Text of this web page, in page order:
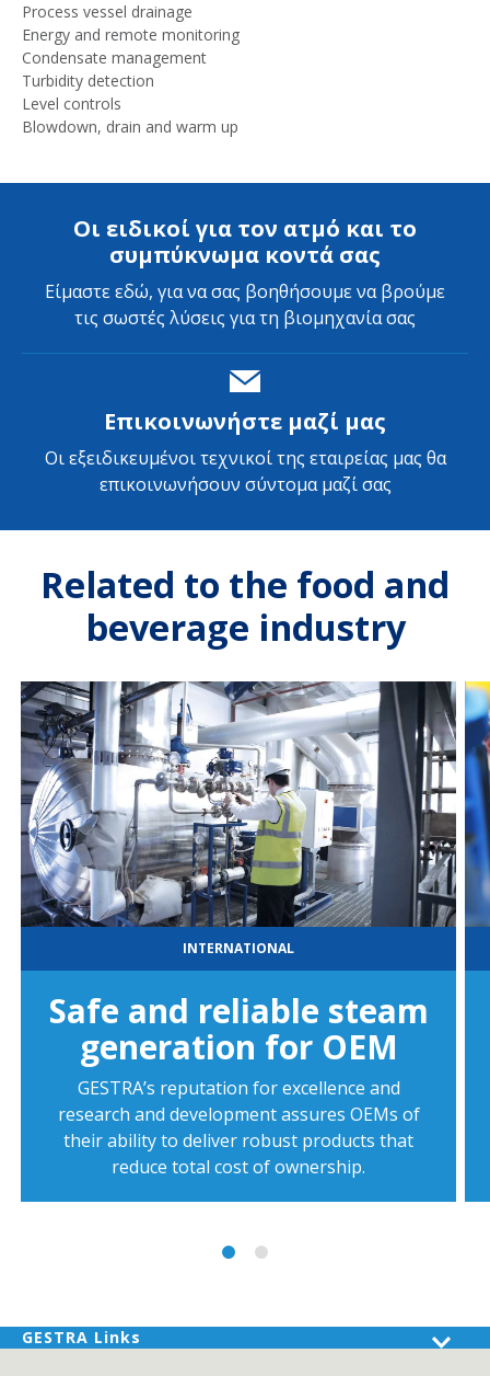
Process vessel drainage
Energy and remote monitoring
Condensate management
Turbidity detection
Level controls
Blowdown, drain and warm up
Οι ειδικοί για τον ατμό και το
συμπύκνωμα κοντά σας
Είμαστε εδώ, για να σας βοηθήσουμε να βρούμε
τις σωστές λύσεις για τη βιομηχανία σας
Επικοινωνήστε μαζί μας
Οι εξειδικευμένοι τεχνικοί της εταιρείας μας θα
επικοινωνήσουν σύντομα μαζί σας
Related to the food and
beverage industry
INTERNATIONAL
Safe and reliable steam
generation for OEM
GESTRA’s reputation for excellence and
research and development assures OEMs of
their ability to deliver robust products that
reduce total cost of ownership.
GESTRA Links